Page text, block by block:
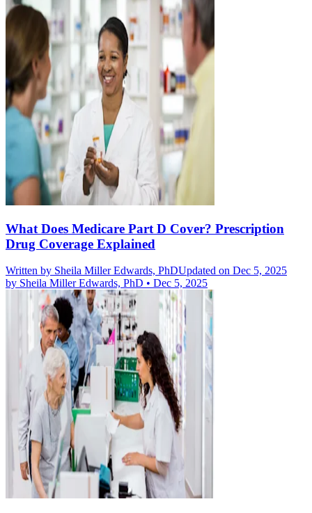
What Does Medicare Part D Cover? Prescription
Drug Coverage Explained
Written by Sheila Miller Edwards, PhDUpdated on Dec 5, 2025
by Sheila Miller Edwards, PhD • Dec 5, 2025